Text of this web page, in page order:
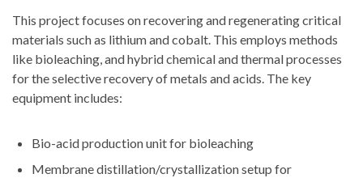
This project focuses on recovering and regenerating critical
materials such as lithium and cobalt. This employs methods
like bioleaching, and hybrid chemical and thermal processes
for the selective recovery of metals and acids. The key
equipment includes:
Bio-acid production unit for bioleaching
Membrane distillation/crystallization setup for